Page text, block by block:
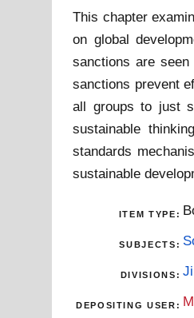
This chapter
on global
sanctions are
sanctions prevent
all groups to just
sustainable
standards
sustainable
ITEM TYPE:
SUBJECTS:
DIVISIONS:
DEPOSITING USER: